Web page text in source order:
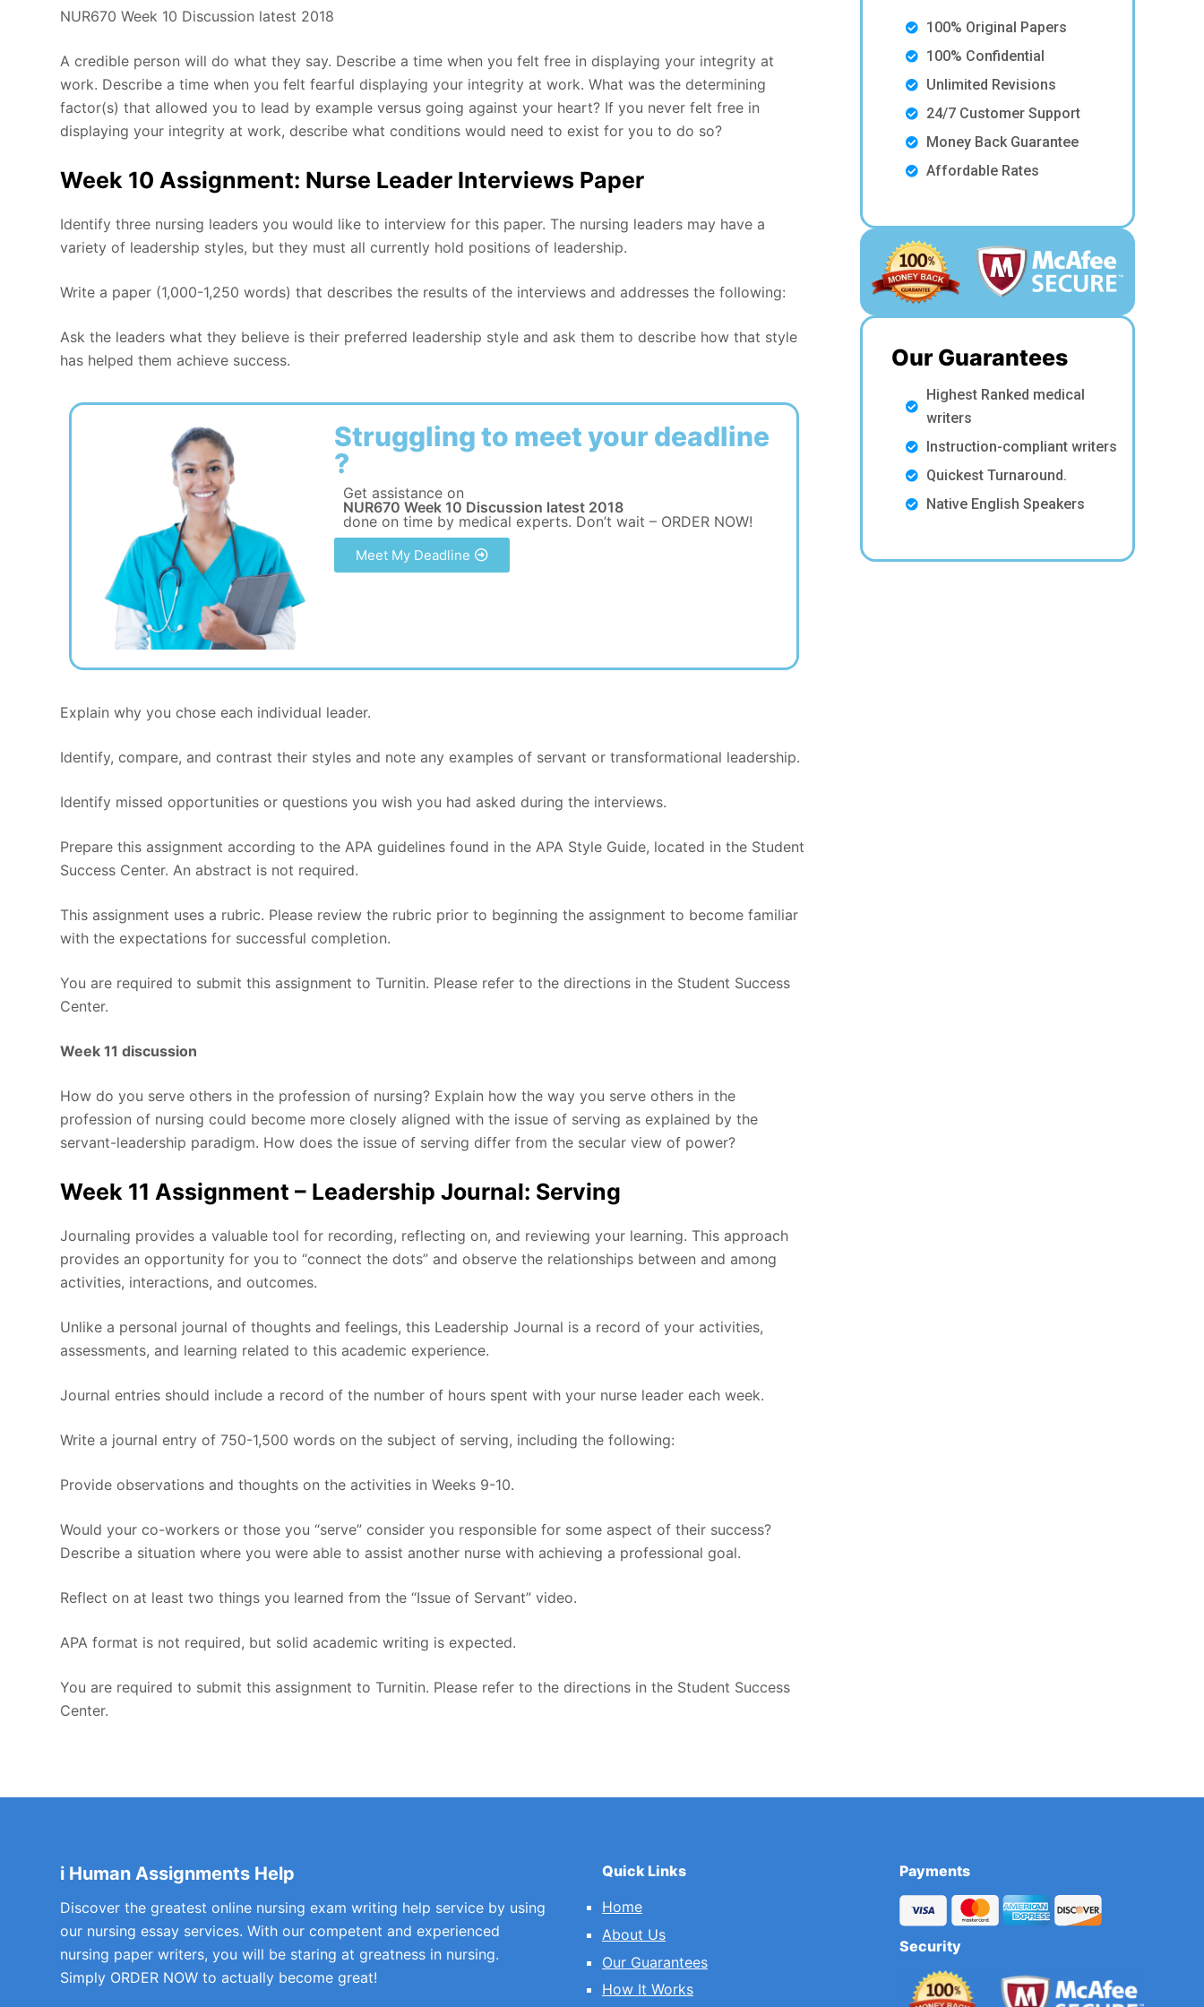
NUR670 Week 10 Discussion latest 2018
A credible person will do what they say. Describe a time when you felt free in displaying your integrity at
work. Describe a time when you felt fearful displaying your integrity at work. What was the determining
factor(s) that allowed you to lead by example versus going against your heart? If you never felt free in
displaying your integrity at work, describe what conditions would need to exist for you to do so?
Week 10 Assignment: Nurse Leader Interviews Paper
Identify three nursing leaders you would like to interview for this paper. The nursing leaders may have a
variety of leadership styles, but they must all currently hold positions of leadership.
Write a paper (1,000-1,250 words) that describes the results of the interviews and addresses the following:
Ask the leaders what they believe is their preferred leadership style and ask them to describe how that style
has helped them achieve success.
Struggling to meet your deadline
?
Get assistance on
NUR670 Week 10 Discussion latest 2018
done on time by medical experts. Don’t wait – ORDER NOW!
Meet My Deadline
Explain why you chose each individual leader.
Identify, compare, and contrast their styles and note any examples of servant or transformational leadership.
Identify missed opportunities or questions you wish you had asked during the interviews.
Prepare this assignment according to the APA guidelines found in the APA Style Guide, located in the Student
Success Center. An abstract is not required.
This assignment uses a rubric. Please review the rubric prior to beginning the assignment to become familiar
with the expectations for successful completion.
You are required to submit this assignment to Turnitin. Please refer to the directions in the Student Success
Center.
Week 11 discussion
How do you serve others in the profession of nursing? Explain how the way you serve others in the
profession of nursing could become more closely aligned with the issue of serving as explained by the
servant-leadership paradigm. How does the issue of serving differ from the secular view of power?
Week 11 Assignment – Leadership Journal: Serving
Journaling provides a valuable tool for recording, reflecting on, and reviewing your learning. This approach
provides an opportunity for you to “connect the dots” and observe the relationships between and among
activities, interactions, and outcomes.
Unlike a personal journal of thoughts and feelings, this Leadership Journal is a record of your activities,
assessments, and learning related to this academic experience.
Journal entries should include a record of the number of hours spent with your nurse leader each week.
Write a journal entry of 750-1,500 words on the subject of serving, including the following:
Provide observations and thoughts on the activities in Weeks 9-10.
Would your co-workers or those you “serve” consider you responsible for some aspect of their success?
Describe a situation where you were able to assist another nurse with achieving a professional goal.
Reflect on at least two things you learned from the “Issue of Servant” video.
APA format is not required, but solid academic writing is expected.
You are required to submit this assignment to Turnitin. Please refer to the directions in the Student Success
Center.
100% Original Papers
100% Confidential
Unlimited Revisions
24/7 Customer Support
Money Back Guarantee
Affordable Rates
Our Guarantees
Highest Ranked medical
writers
Instruction-compliant writers
Quickest Turnaround.
Native English Speakers
i Human Assignments Help
Discover the greatest online nursing exam writing help service by using
our nursing essay services. With our competent and experienced
nursing paper writers, you will be staring at greatness in nursing.
Simply ORDER NOW to actually become great!
Quick Links
Home
About Us
Our Guarantees
How It Works
Payments
Security